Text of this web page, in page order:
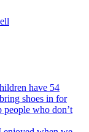
have 54
shoes in for
people who don’t